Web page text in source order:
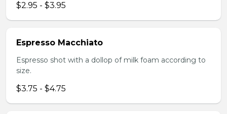
$2.95 - $3.95
Espresso Macchiato
Espresso shot with a dollop of milk foam according to
size.
$3.75 - $4.75